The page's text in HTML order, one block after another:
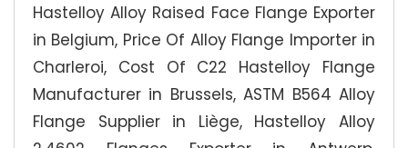
Hastelloy Alloy Raised Face Flange Exporter
in Belgium, Price Of Alloy Flange Importer in
Charleroi, Cost Of C22 Hastelloy Flange
Manufacturer in Brussels, ASTM B564 Alloy
Flange Supplier in Liège, Hastelloy Alloy